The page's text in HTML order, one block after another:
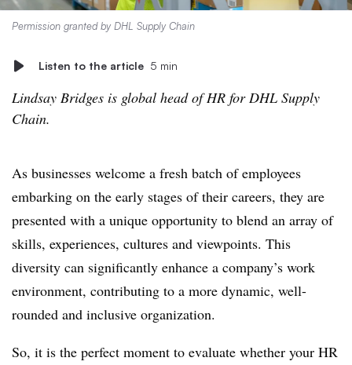
Permission granted by DHL Supply Chain
Listen to the article 5 min
Lindsay Bridges is global head of HR for DHL Supply
Chain.
As businesses welcome a fresh batch of employees
embarking on the early stages of their careers, they are
presented with a unique opportunity to blend an array of
skills, experiences, cultures and viewpoints. This
diversity can significantly enhance a company’s work
environment, contributing to a more dynamic, well-
rounded and inclusive organization.
So, it is the perfect moment to evaluate whether your HR